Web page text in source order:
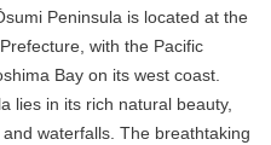
Peninsula is located at the
with the Pacific
Bay on its west coast.
lies in its rich natural beauty,
waterfalls. The breathtaking